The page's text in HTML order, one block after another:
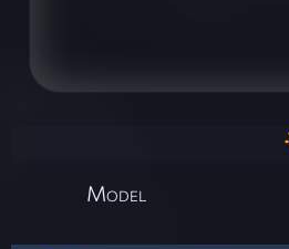
Model